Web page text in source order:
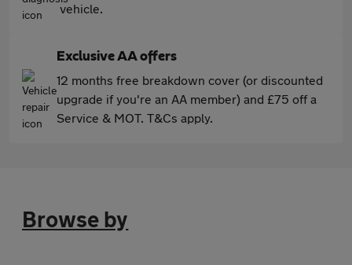
vehicle.
Exclusive AA offers
12 months free breakdown cover (or discounted
upgrade if you're an AA member) and £75 off a
Service & MOT. T&Cs apply.
Browse by